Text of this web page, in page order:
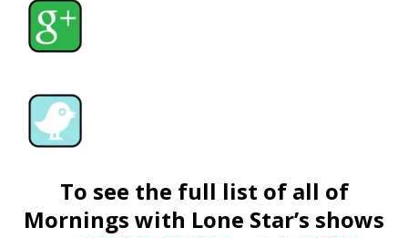
To see the full list of all of
Mornings with Lone Star’s shows